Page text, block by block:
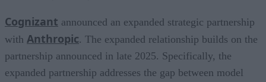
Cognizant announced an expanded strategic partnership
with Anthropic. The expanded relationship builds on the
partnership announced in late 2025. Specifically, the
expanded partnership addresses the gap between model